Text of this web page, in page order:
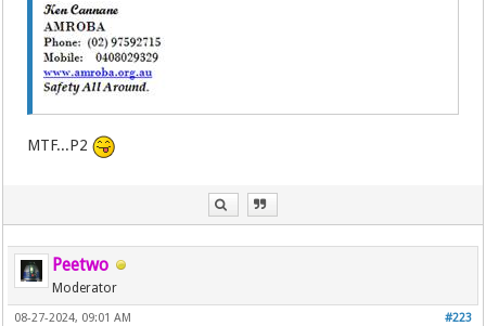
MTF...P2
Peetwo
Moderator
#223
08-27-2024, 09:01 AM